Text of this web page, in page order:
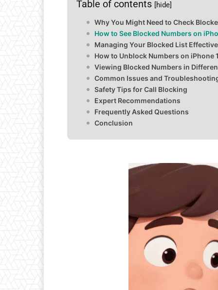
Table of contents [hide]
Why You Might Need to Check
How to See Blocked Numbers on
Managing Your Blocked List
How to Unblock Numbers on iPhone
Viewing Blocked Numbers in
Common Issues and
Safety Tips for Call Blocking
Expert Recommendations
Frequently Asked Questions
Conclusion